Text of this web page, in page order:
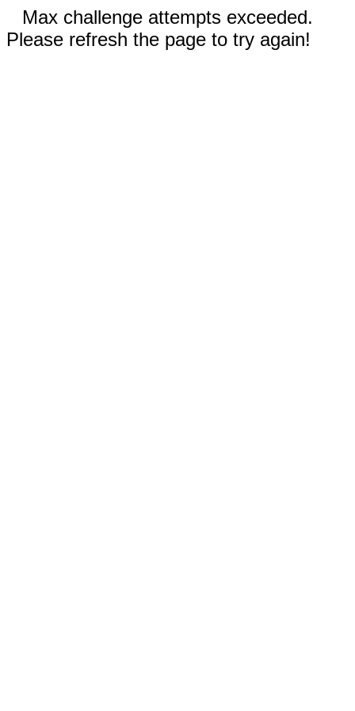
Max challenge attempts exceeded.
Please refresh the page to try again!